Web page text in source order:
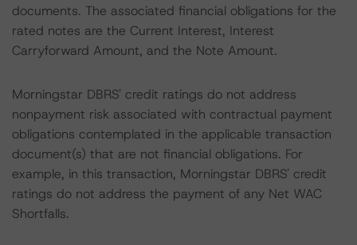
documents. The associated financial obligations for the
rated notes are the Current Interest, Interest
Carryforward Amount, and the Note Amount.
Morningstar DBRS' credit ratings do not address
nonpayment risk associated with contractual payment
obligations contemplated in the applicable transaction
document(s) that are not financial obligations. For
example, in this transaction, Morningstar DBRS' credit
ratings do not address the payment of any Net WAC
Shortfalls.